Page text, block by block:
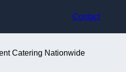
Contact
Catering Nationwide